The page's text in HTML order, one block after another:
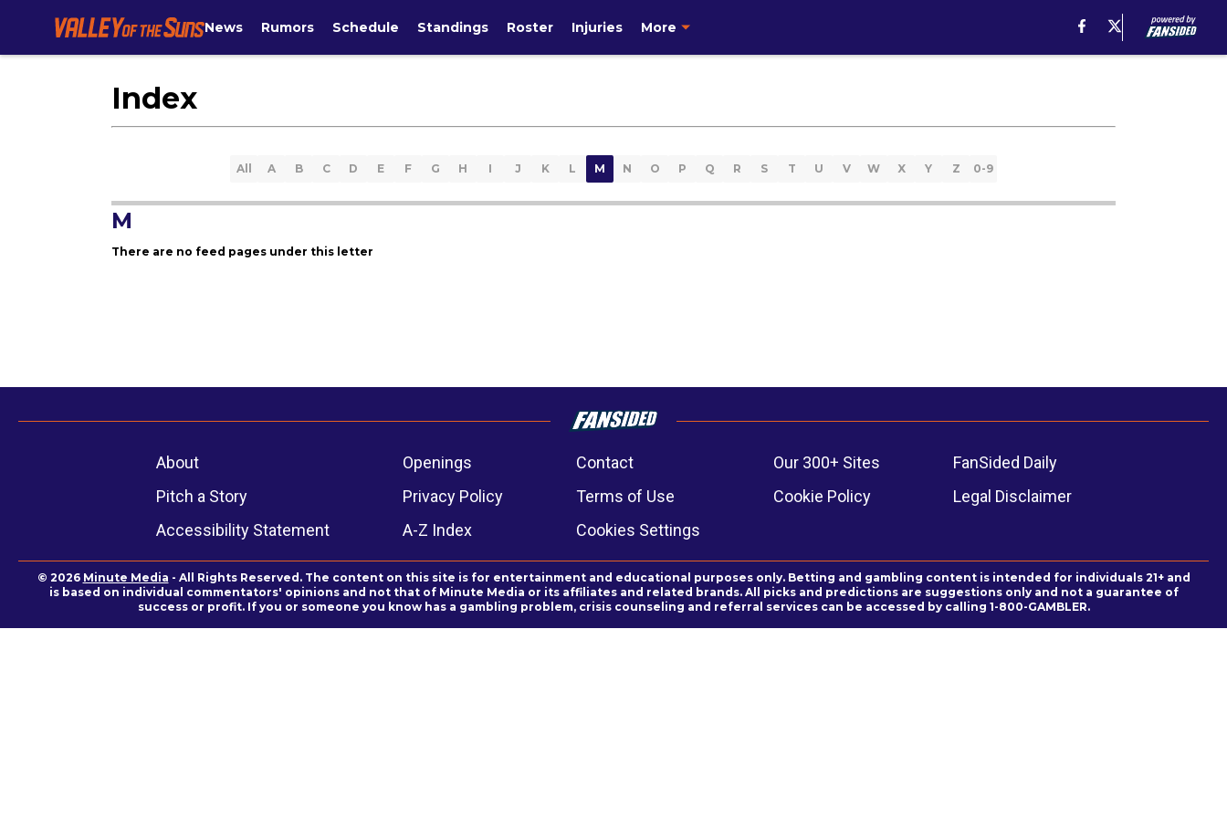
News Rumors Schedule Standings Roster Injuries More
Index
All A B C D E F G H I J K L M N O P Q R S T U V W X Y Z 0-9
M
There are no feed pages under this letter
About Openings Contact Our 300+ Sites
FanSided Daily
Pitch a Story
Privacy Policy Terms of Use Cookie Policy
Legal Disclaimer
Accessibility Statement
A-Z Index Cookies Settings
© 2026 Minute Media - All Rights Reserved. The content on this site is for entertainment and educational purposes only. Betting and gambling content is intended for individuals 21+ and
is based on individual commentators' opinions and not that of Minute Media or its affiliates and related brands. All picks and predictions are suggestions only and not a guarantee of
success or profit. If you or someone you know has a gambling problem, crisis counseling and referral services can be accessed by calling 1-800-GAMBLER.